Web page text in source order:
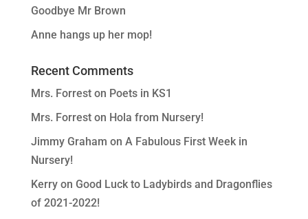
Goodbye Mr Brown
Anne hangs up her mop!
Recent Comments
Mrs. Forreston Poets in KS1
Mrs. Forreston Hola from Nursery!
Jimmy Graham on A Fabulous First Week in
Nursery!
Kerryon Good Luck to Ladybirds and Dragonflies
of 2021-2022!